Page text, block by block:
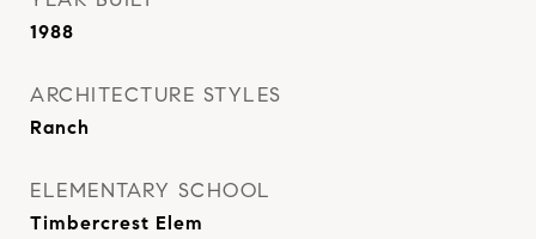
1988
ARCHITECTURE STYLES
Ranch
ELEMENTARY SCHOOL
Timbercrest Elem